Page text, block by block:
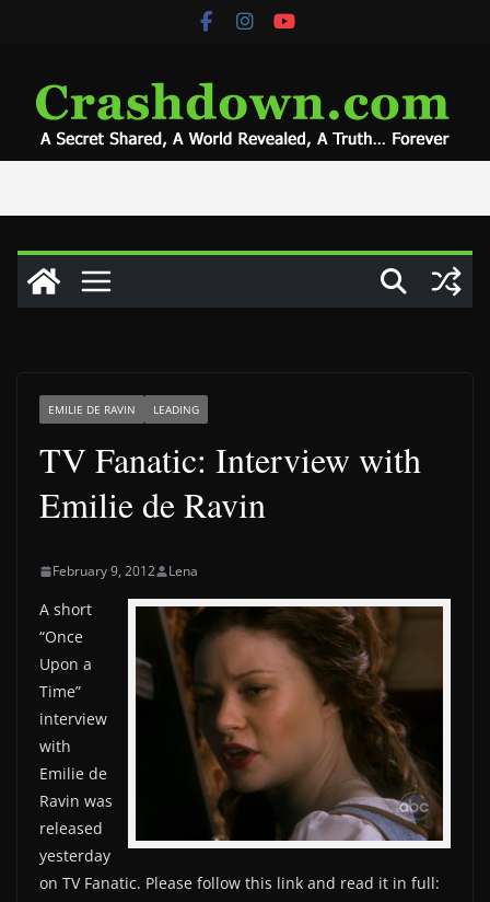
EMILIE DE RAVIN LEADING
TV Fanatic: Interview with
Emilie de Ravin
February 9, 2012 Lena
A short
“Once
Upon a
Time”
interview
with
Emilie de
Ravin was
released
yesterday
on TV Fanatic. Please follow this link and read it in full: